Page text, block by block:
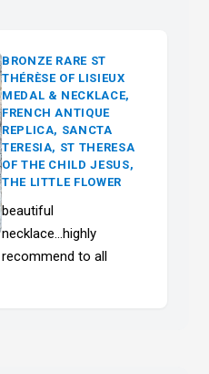
BRONZE RARE ST
THÉRÈSE OF LISIEUX
MEDAL & NECKLACE,
FRENCH ANTIQUE
REPLICA, SANCTA
TERESIA, ST THERESA
OF THE CHILD JESUS,
THE LITTLE FLOWER
beautiful
necklace...highly
recommend to all